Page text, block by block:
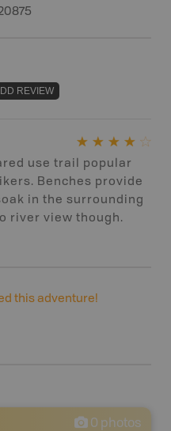
REVIEW
use trail popular
Benches provide
in the surrounding
river view though.
this adventure!
0 photos